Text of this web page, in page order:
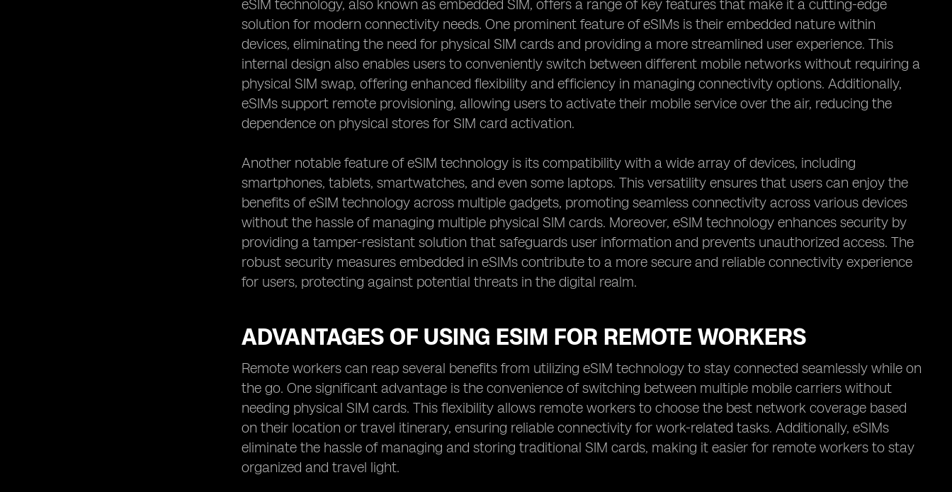
eSIM technology, also known as embedded SIM, offers a range of key features that make it a cutting-edge
solution for modern connectivity needs. One prominent feature of eSIMs is their embedded nature within
devices, eliminating the need for physical SIM cards and providing a more streamlined user experience. This
internal design also enables users to conveniently switch between different mobile networks without requiring a
physical SIM swap, offering enhanced flexibility and efficiency in managing connectivity options. Additionally,
eSIMs support remote provisioning, allowing users to activate their mobile service over the air, reducing the
dependence on physical stores for SIM card activation.
Another notable feature of eSIM technology is its compatibility with a wide array of devices, including
smartphones, tablets, smartwatches, and even some laptops. This versatility ensures that users can enjoy the
benefits of eSIM technology across multiple gadgets, promoting seamless connectivity across various devices
without the hassle of managing multiple physical SIM cards. Moreover, eSIM technology enhances security by
providing a tamper-resistant solution that safeguards user information and prevents unauthorized access. The
robust security measures embedded in eSIMs contribute to a more secure and reliable connectivity experience
for users, protecting against potential threats in the digital realm.
ADVANTAGES OF USING ESIM FOR REMOTE WORKERS
Remote workers can reap several benefits from utilizing eSIM technology to stay connected seamlessly while on
the go. One significant advantage is the convenience of switching between multiple mobile carriers without
needing physical SIM cards. This flexibility allows remote workers to choose the best network coverage based
on their location or travel itinerary, ensuring reliable connectivity for work-related tasks. Additionally, eSIMs
eliminate the hassle of managing and storing traditional SIM cards, making it easier for remote workers to stay
organized and travel light.